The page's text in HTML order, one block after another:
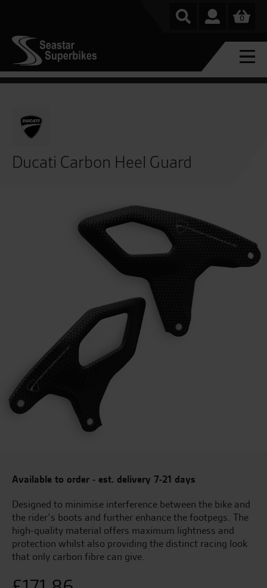
0
Ducati Carbon Heel Guard
Available to order - est. delivery 7-21 days
Designed to minimise interference between the bike and
the rider’s boots and further enhance the footpegs. The
high-quality material offers maximum lightness and
protection whilst also providing the distinct racing look
that only carbon fibre can give.